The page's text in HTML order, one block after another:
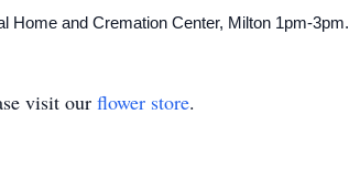
Home and Cremation Center, Milton 1pm-3pm.
visit our flower store.